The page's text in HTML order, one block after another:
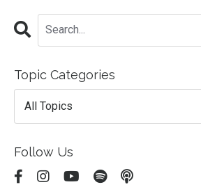
Topic Categories
Follow Us